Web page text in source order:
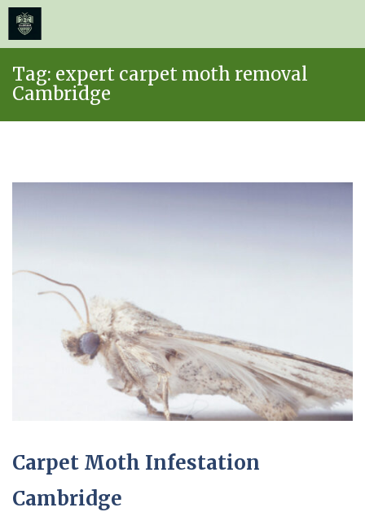
content
Tag: expert carpet moth removal
Cambridge
Carpet Moth Infestation
Cambridge